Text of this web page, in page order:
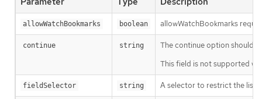
allowWatchBookmarks boolean allowWatchBookmarks
continue string
The continue option should
This field is not supported
fieldSelector string A selector to restrict the list